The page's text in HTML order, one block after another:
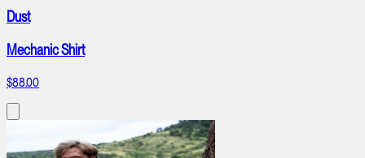
Dust
Mechanic Shirt
$88.00